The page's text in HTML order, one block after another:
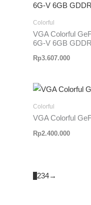
Colorful
VGA Colorful
6G-V 6GB
Rp3.607.000
Colorful
VGA Colorful
Rp2.400.000
234→